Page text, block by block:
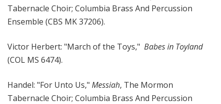
Tabernacle Choir; Columbia Brass And Percussion
Ensemble (CBS MK 37206).
Victor Herbert: "March of the Toys," Babes in Toyland
(COL MS 6474).
Handel: "For Unto Us," Messiah, The Mormon
Tabernacle Choir; Columbia Brass And Percussion